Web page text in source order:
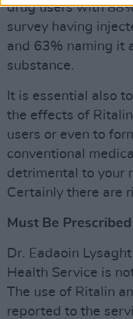
drug users with
survey having
and 63% naming it
substance.
It is essential also
the effects of
users or even to
conventional
detrimental to your
Certainly there are
Must Be Prescribed
Dr. Eadaoin
Health Service is
The use of Ritalin
reported to the